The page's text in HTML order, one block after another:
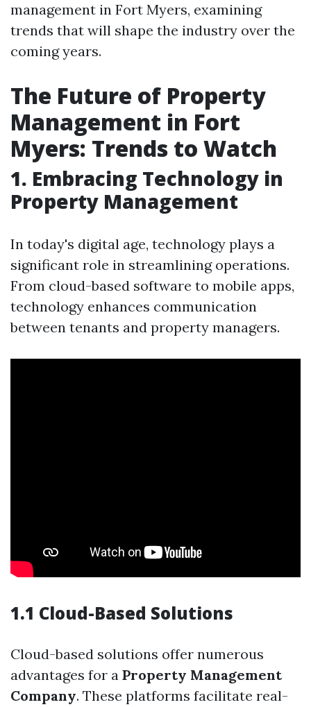
management in Fort Myers, examining
trends that will shape the industry over the
coming years.
The Future of Property
Management in Fort
Myers: Trends to Watch
1. Embracing Technology in
Property Management
In today's digital age, technology plays a
significant role in streamlining operations.
From cloud-based software to mobile apps,
technology enhances communication
between tenants and property managers.
1.1 Cloud-Based Solutions
Cloud-based solutions offer numerous
advantages for a Property Management
Company. These platforms facilitate real-